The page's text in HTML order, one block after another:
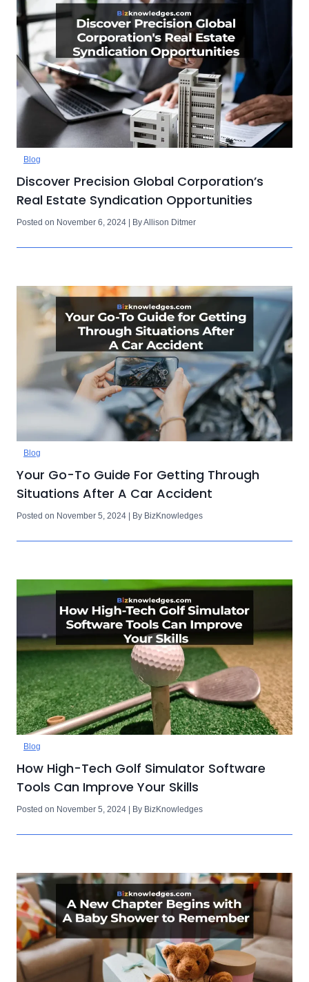
Blog
Discover Precision Global Corporation’s
Real Estate Syndication Opportunities
Posted on November 6, 2024 | By Allison Ditmer
Blog
Your Go-To Guide For Getting Through
Situations After A Car Accident
Posted on November 5, 2024 | By BizKnowledges
Blog
How High-Tech Golf Simulator Software
Tools Can Improve Your Skills
Posted on November 5, 2024 | By BizKnowledges